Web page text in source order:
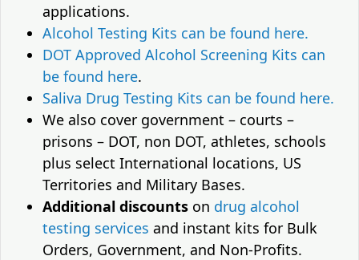
applications.
Alcohol Testing Kits can be found here.
DOT Approved Alcohol Screening Kits can
be found here.
Saliva Drug Testing Kits can be found here.
We also cover government – courts –
prisons – DOT, non DOT, athletes, schools
plus select International locations, US
Territories and Military Bases.
Additional discounts on drug alcohol
testing services and instant kits for Bulk
Orders, Government, and Non-Profits.